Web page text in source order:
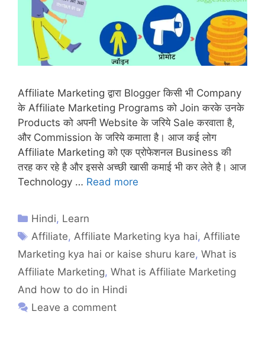
Affiliate Marketing द्वारा Blogger किसी भी Company
के Affiliate Marketing Programs को Join करके उनके
Products को अपनी Website के जरिये Sale करवाता है,
और Commission के जरिये कमाता है। आज कई लोग
Affiliate Marketing को एक प्रोफेशनल Business की
तरह कर रहे है और इससे अच्छी खासी कमाई भी कर लेते है। आज
Technology … Read more
Hindi, Learn
Affiliate,Affiliate Marketing kya hai,Affiliate
Marketing kya hai or kaise shuru kare, What is
Affiliate Marketing, What is Affiliate Marketing
And how to do in Hindi
Leave a comment